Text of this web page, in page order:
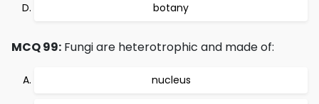
botany
MCQ 99: Fungi are heterotrophic and made of:
nucleus